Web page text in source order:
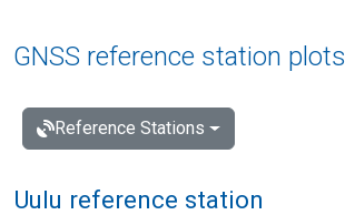
GNSS reference station plots
Reference Stations
Uulu reference station